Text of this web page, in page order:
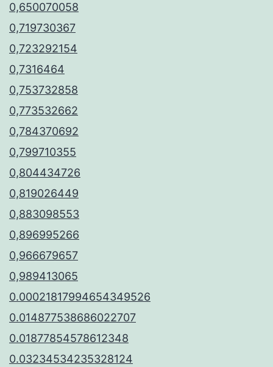
0,650070058
0,719730367
0,723292154
0,7316464
0,753732858
0,773532662
0,784370692
0,799710355
0,804434726
0,819026449
0,883098553
0,896995266
0,966679657
0,989413065
0.00021817994654349526
0.014877538686022707
0.01877854578612348
0.03234534235328124